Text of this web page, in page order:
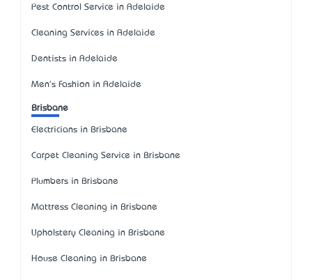
Pest Control Service in Adelaide
Cleaning Services in Adelaide
Dentists in Adelaide
Men's Fashion in Adelaide
Brisbane
Electricians in Brisbane
Carpet Cleaning Service in Brisbane
Plumbers in Brisbane
Mattress Cleaning in Brisbane
Upholstery Cleaning in Brisbane
House Cleaning in Brisbane